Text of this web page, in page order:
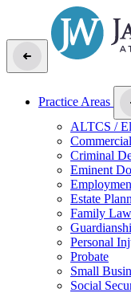
Practice Areas
ALTCS /
Criminal
Eminent
Estate
Family Law
Personal
Probate
Small
Social